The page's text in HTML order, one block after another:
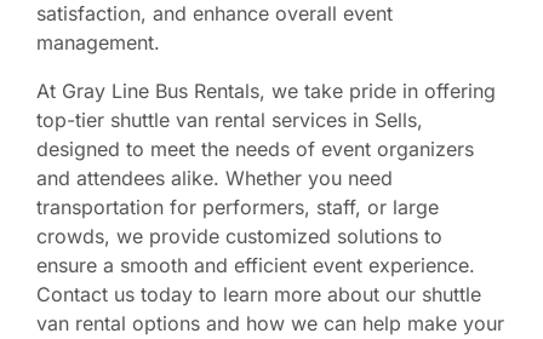
satisfaction, and enhance overall event
management.
At Gray Line Bus Rentals, we take pride in offering
top-tier shuttle van rental services in Sells,
designed to meet the needs of event organizers
and attendees alike. Whether you need
transportation for performers, staff, or large
crowds, we provide customized solutions to
ensure a smooth and efficient event experience.
Contact us today to learn more about our shuttle
van rental options and how we can help make your